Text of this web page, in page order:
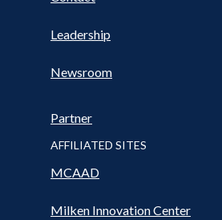
Leadership
Newsroom
Partner
AFFILIATED SITES
MCAAD
Milken Innovation Center